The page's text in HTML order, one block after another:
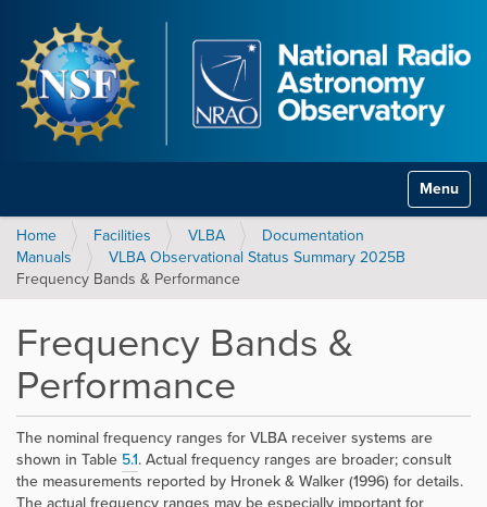
Toggle
Home Facilities VLBA
Documentation
Manuals
VLBA Observational Status Summary 2025B
Frequency Bands & Performance
Frequency Bands &
Performance
The nominal frequency ranges for VLBA receiver systems are
shown in Table 5.1. Actual frequency ranges are broader; consult
the measurements reported by Hronek & Walker (1996) for details.